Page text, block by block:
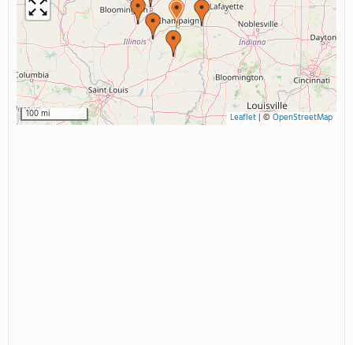
100 mi Leaflet| © OpenStreetMap